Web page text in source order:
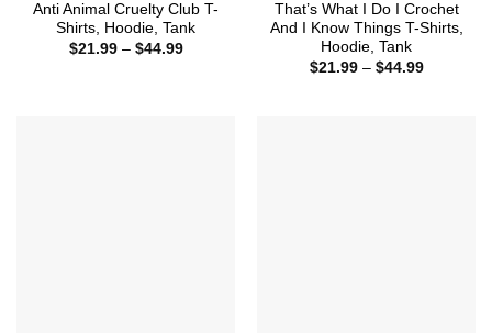
Anti Animal Cruelty Club T-
Shirts, Hoodie, Tank
$21.99 – $44.99Price
That’s What I Do I Crochet
And I Know Things T-Shirts,
Hoodie, Tank
$21.99 – $44.99Price